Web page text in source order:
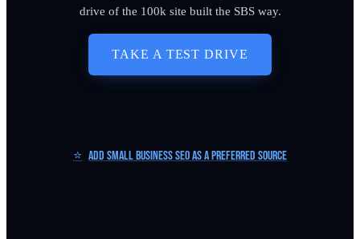
drive of the 100k site built the SBS way.
TAKE A TEST DRIVE
⭐ Add Small Business SEO as a Preferred Source